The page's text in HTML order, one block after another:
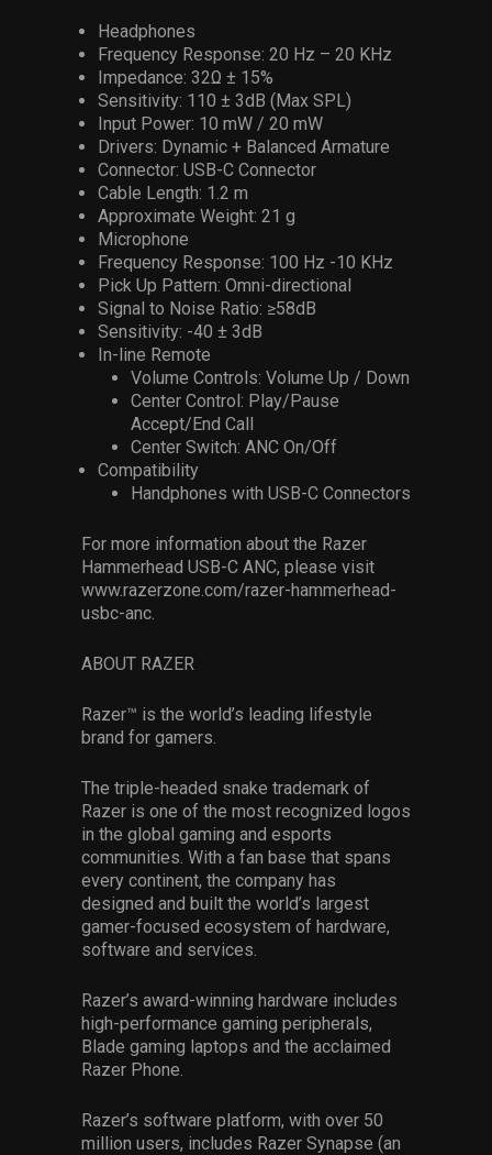
Headphones
Frequency Response: 20 Hz – 20 KHz
Impedance: 32Ω ± 15%
Sensitivity: 110 ± 3dB (Max SPL)
Input Power: 10 mW / 20 mW
Drivers: Dynamic + Balanced Armature
Connector: USB-C Connector
Cable Length: 1.2 m
Approximate Weight: 21 g
Microphone
Frequency Response: 100 Hz -10 KHz
Pick Up Pattern: Omni-directional
Signal to Noise Ratio: ≥58dB
Sensitivity: -40 ± 3dB
In-line Remote
Volume Controls: Volume Up / Down
Center Control: Play/Pause
Accept/End Call
Center Switch: ANC On/Off
Compatibility
Handphones with USB-C Connectors
For more information about the Razer
Hammerhead USB-C ANC, please visit
www.razerzone.com/razer-hammerhead-
usbc-anc.
ABOUT RAZER
Razer™ is the world’s leading lifestyle
brand for gamers.
The triple-headed snake trademark of
Razer is one of the most recognized logos
in the global gaming and esports
communities. With a fan base that spans
every continent, the company has
designed and built the world’s largest
gamer-focused ecosystem of hardware,
software and services.
Razer’s award-winning hardware includes
high-performance gaming peripherals,
Blade gaming laptops and the acclaimed
Razer Phone.
Razer’s software platform, with over 50
million users, includes Razer Synapse (an